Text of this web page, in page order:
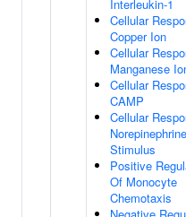
Interleukin-1
Cellular
Copper Ion
Cellular
Manganese
Cellular
CAMP
Cellular
Norepinephrine
Stimulus
Positive
Of Monocyte
Chemotaxis